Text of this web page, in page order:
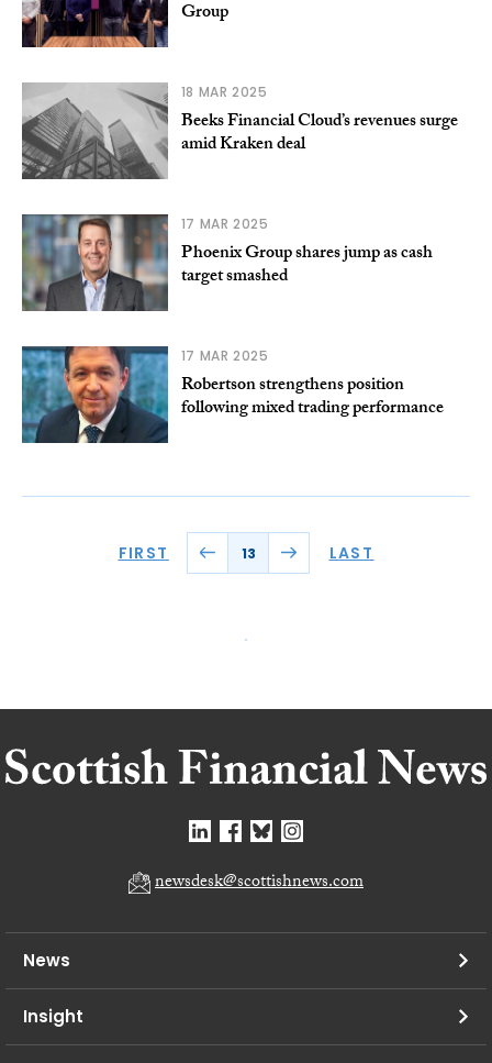
Group
18 MAR 2025
Beeks Financial Cloud’s revenues surge
amid Kraken deal
17 MAR 2025
Phoenix Group shares jump as cash
target smashed
17 MAR 2025
Robertson strengthens position
following mixed trading performance
FIRST 13 LAST
newsdesk@scottishnews.com
News
Insight